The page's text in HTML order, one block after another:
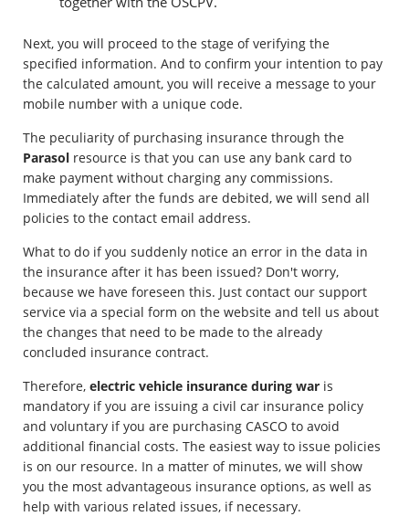
Next, you will proceed to the stage of verifying the
specified information. And to confirm your intention to pay
the calculated amount, you will receive a message to your
mobile number with a unique code.
The peculiarity of purchasing insurance through the
Parasol resource is that you can use any bank card to
make payment without charging any commissions.
Immediately after the funds are debited, we will send all
policies to the contact email address.
What to do if you suddenly notice an error in the data in
the insurance after it has been issued? Don't worry,
because we have foreseen this. Just contact our support
service via a special form on the website and tell us about
the changes that need to be made to the already
concluded insurance contract.
Therefore, electric vehicle insurance during war is
mandatory if you are issuing a civil car insurance policy
and voluntary if you are purchasing CASCO to avoid
additional financial costs. The easiest way to issue policies
is on our resource. In a matter of minutes, we will show
you the most advantageous insurance options, as well as
help with various related issues, if necessary.